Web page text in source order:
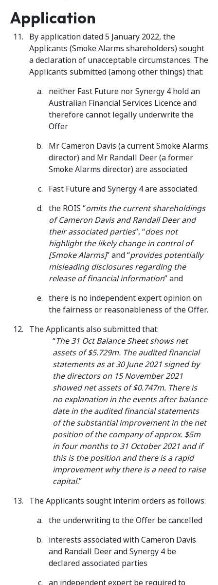
Application
By application dated 5 January 2022, the
Applicants (Smoke Alarms shareholders) sought
a declaration of unacceptable circumstances. The
Applicants submitted (among other things) that:
neither Fast Future nor Synergy 4 hold an
Australian Financial Services Licence and
therefore cannot legally underwrite the
Offer
Mr Cameron Davis (a current Smoke Alarms
director) and Mr Randall Deer (a former
Smoke Alarms director) are associated
Fast Future and Synergy 4 are associated
the ROIS “omits the current shareholdings
of Cameron Davis and Randall Deer and
their associated parties”, “does not
highlight the likely change in control of
[Smoke Alarms]” and “provides potentially
misleading disclosures regarding the
release of financial information” and
there is no independent expert opinion on
the fairness or reasonableness of the Offer.
The Applicants also submitted that:
“The 31 Oct Balance Sheet shows net
assets of $5.729m. The audited financial
statements as at 30 June 2021 signed by
the directors on 15 November 2021
showed net assets of $0.747m. There is
no explanation in the events after balance
date in the audited financial statements
of the substantial improvement in the net
position of the company of approx. $5m
in four months to 31 October 2021 and if
this is the position and there is a rapid
improvement why there is a need to raise
capital.”
The Applicants sought interim orders as follows:
the underwriting to the Offer be cancelled
interests associated with Cameron Davis
and Randall Deer and Synergy 4 be
declared associated parties